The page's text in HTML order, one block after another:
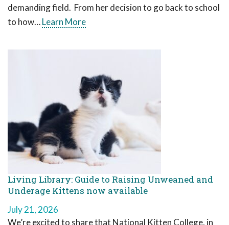
demanding field. From her decision to go back to school
to how…Learn More
Living Library: Guide to Raising Unweaned and
Underage Kittens now available
July 21, 2026
We’re excited to share that National Kitten College, in